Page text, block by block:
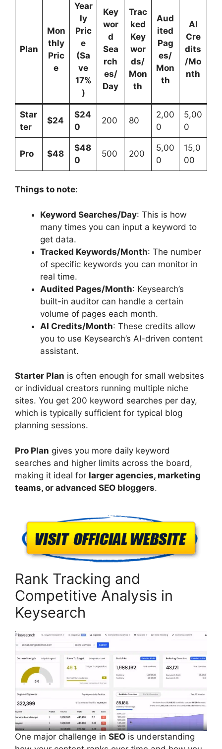
Plan
Mon
thly
Pric
e
Year
ly
Pric
e
(Sa
ve
17%
)
Key
wor
d
Sea
rch
es/
Day
Trac
ked
Key
wor
ds/
Mon
th
Aud
ited
Pag
es/
Mon
th
AI
Cre
dits
/Mo
nth
Star
ter
$24
$24
0
200 80
2,00
0
5,00
0
Pro $48
$48
0
500 200
5,00
0
15,0
00
Things to note:
Keyword Searches/Day: This is how
many times you can input a keyword to
get data.
Tracked Keywords/Month: The number
of specific keywords you can monitor in
real time.
Audited Pages/Month: Keysearch’s
built-in auditor can handle a certain
volume of pages each month.
AI Credits/Month: These credits allow
you to use Keysearch’s AI-driven content
assistant.
Starter Plan is often enough for small websites
or individual creators running multiple niche
sites. You get 200 keyword searches per day,
which is typically sufficient for typical blog
planning sessions.
Pro Plan gives you more daily keyword
searches and higher limits across the board,
making it ideal for larger agencies, marketing
teams, or advanced SEO bloggers.
Rank Tracking and
Competitive Analysis in
Keysearch
One major challenge in SEO is understanding